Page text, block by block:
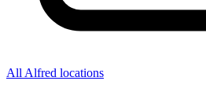
All Alfred locations